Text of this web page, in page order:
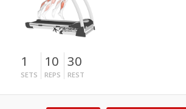
1
SETS
10
REPS
30
REST